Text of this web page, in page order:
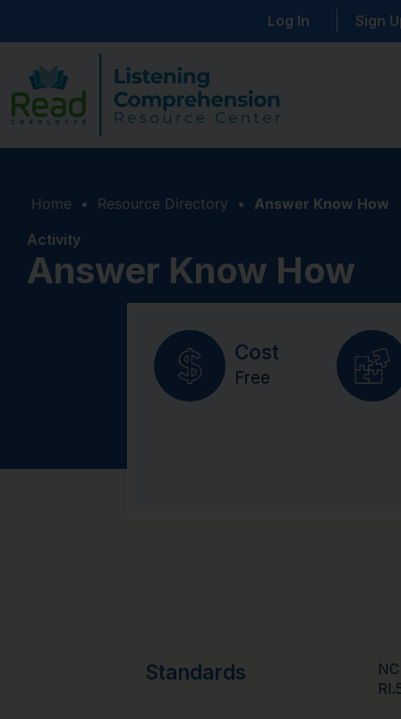
Log In Sign
Home • Resource Directory •
Answer Know How
Activity
Answer Know How
Cost
Free
Standards